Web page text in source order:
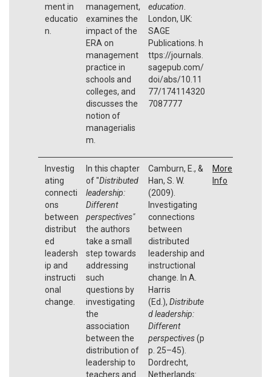
ment in
educatio
n.
management,
examines the
impact of the
ERA on
management
practice in
schools and
colleges, and
discusses the
notion of
managerialis
m.
education
London, UK:
SAGE
Publications. h
ttps://journals.
sagepub.com/
doi/abs/10.11
77/174114320
7087777
Investig
ating
connecti
ons
between
distribut
ed
leadersh
ip and
instructi
onal
change.
In this chapter
of "Distributed
leadership:
Different
perspectives"
the authors
take a small
step towards
addressing
such
questions by
investigating
the
association
between the
distribution of
leadership to
teachers and
Camburn, E., &
Han, S. W.
(2009).
Investigating
connections
between
distributed
leadership and
instructional
change. In A.
Harris
(Ed.), Distribute
d leadership:
Different
perspectives(p
p. 25–45).
Dordrecht,
Netherlands:
More
Info